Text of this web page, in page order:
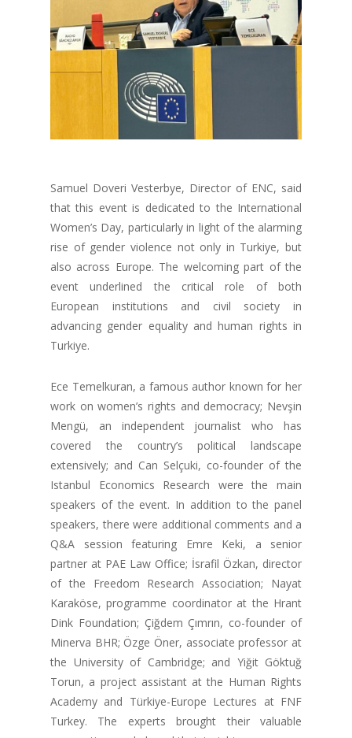
Samuel Doveri Vesterbye, Director of ENC, said
that this event is dedicated to the International
Women’s Day, particularly in light of the alarming
rise of gender violence not only in Turkiye, but
also across Europe. The welcoming part of the
event underlined the critical role of both
European institutions and civil society in
advancing gender equality and human rights in
Turkiye.
Ece Temelkuran, a famous author known for her
work on women’s rights and democracy; Nevşin
Mengü, an independent journalist who has
covered the country’s political landscape
extensively; and Can Selçuki, co-founder of the
Istanbul Economics Research were the main
speakers of the event. In addition to the panel
speakers, there were additional comments and a
Q&A session featuring Emre Keki, a senior
partner at PAE Law Office; İsrafil Özkan, director
of the Freedom Research Association; Nayat
Karaköse, programme coordinator at the Hrant
Dink Foundation; Çiğdem Çımrın, co-founder of
Minerva BHR; Özge Öner, associate professor at
the University of Cambridge; and Yiğit Göktuğ
Torun, a project assistant at the Human Rights
Academy and Türkiye-Europe Lectures at FNF
Turkey. The experts brought their valuable